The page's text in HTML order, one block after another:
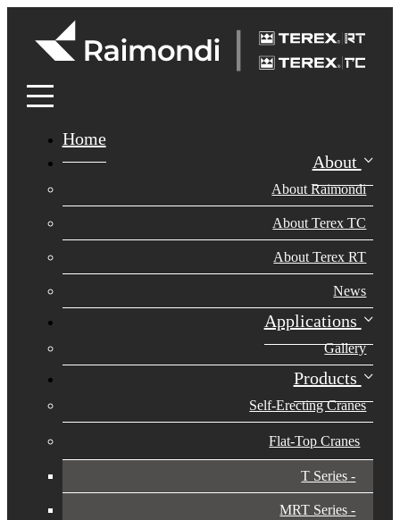
Home
About
About Raimondi
About Terex TC
About Terex RT
News
Applications
Gallery
Products
Self-Erecting Cranes
Flat-Top Cranes
T Series
MRT Series